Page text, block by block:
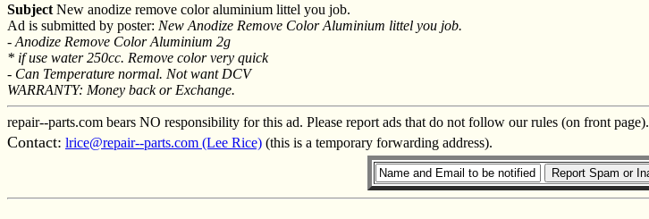
Subject New anodize remove color aluminium littel you job.
Ad is submitted by poster: New Anodize Remove Color Aluminium littel you job.
- Anodize Remove Color Aluminium 2g
* if use water 250cc. Remove color very quick
- Can Temperature normal. Not want DCV
WARRANTY: Money back or Exchange.
repair--parts.com bears NO responsibility for this ad. Please report ads that do not follow our rules (on front page).
Contact: lrice@repair--parts.com (Lee Rice) (this is a temporary forwarding address).